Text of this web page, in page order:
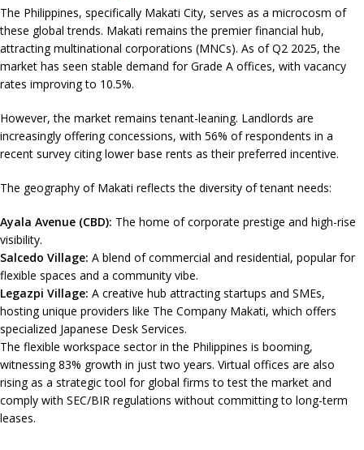
The Philippines, specifically Makati City, serves as a microcosm of
these global trends. Makati remains the premier financial hub,
attracting multinational corporations (MNCs). As of Q2 2025, the
market has seen stable demand for Grade A offices, with vacancy
rates improving to 10.5%.
However, the market remains tenant-leaning. Landlords are
increasingly offering concessions, with 56% of respondents in a
recent survey citing lower base rents as their preferred incentive.
The geography of Makati reflects the diversity of tenant needs:
Ayala Avenue (CBD): The home of corporate prestige and high-rise
visibility.
Salcedo Village: A blend of commercial and residential, popular for
flexible spaces and a community vibe.
Legazpi Village: A creative hub attracting startups and SMEs,
hosting unique providers like The Company Makati, which offers
specialized Japanese Desk Services.
The flexible workspace sector in the Philippines is booming,
witnessing83% growth in just two years. Virtual offices are also
rising as a strategic tool for global firms to test the market and
comply with SEC/BIR regulations without committing to long-term
leases.